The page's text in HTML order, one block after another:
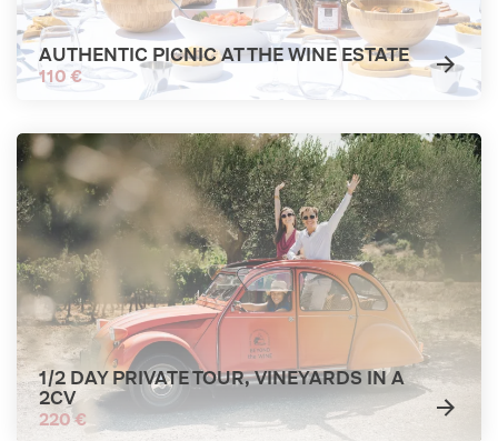
AUTHENTIC PICNIC AT THE WINE ESTATE
110 €
1/2 DAY PRIVATE TOUR, VINEYARDS IN A
2CV
220 €